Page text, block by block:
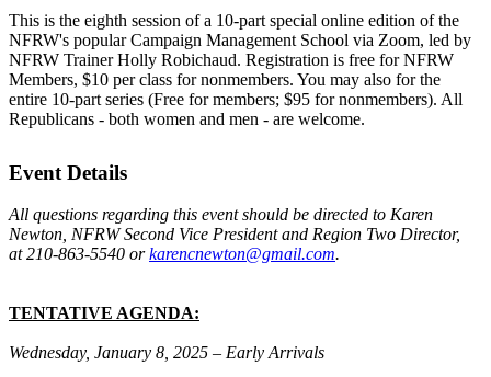
This is the eighth session of a 10-part special online edition of the
NFRW's popular Campaign Management School via Zoom, led by
NFRW Trainer Holly Robichaud. Registration is free for NFRW
Members, $10 per class for nonmembers. You may also for the
entire 10-part series (Free for members; $95 for nonmembers). All
Republicans - both women and men - are welcome.
Event Details
All questions regarding this event should be directed to Karen
Newton, NFRW Second Vice President and Region Two Director,
at 210-863-5540 orkarencnewton@gmail.com.
TENTATIVE AGENDA:
Wednesday, January 8, 2025 – Early Arrivals